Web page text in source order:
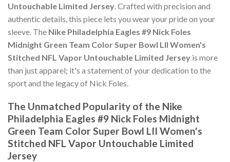
Untouchable Limited Jersey. Crafted with precision and
authentic details, this piece lets you wear your pride on your
sleeve. The Nike Philadelphia Eagles #9 Nick Foles
Midnight Green Team Color Super Bowl LII Women's
Stitched NFL Vapor Untouchable Limited Jersey is more
than just apparel; it's a statement of your dedication to the
sport and the legacy of Nick Foles.
The Unmatched Popularity of the Nike
Philadelphia Eagles #9 Nick Foles Midnight
Green Team Color Super Bowl LII Women's
Stitched NFL Vapor Untouchable Limited
Jersey